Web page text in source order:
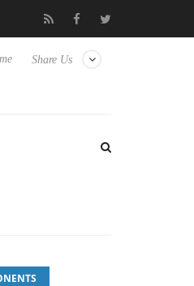
first fully passive 9 m USB4 cable
Share Us